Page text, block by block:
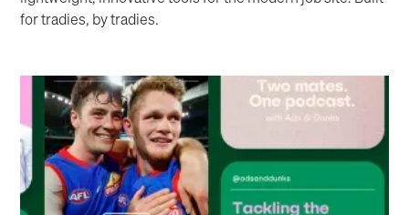
for tradies, by tradies.